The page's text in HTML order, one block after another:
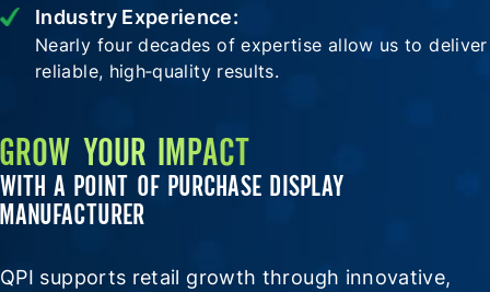
Industry Experience:
Nearly four decades of expertise allow us to deliver
reliable, high‑quality results.
GROW YOUR IMPACT
WITH A POINT OF PURCHASE DISPLAY
MANUFACTURER
QPI supports retail growth through innovative,